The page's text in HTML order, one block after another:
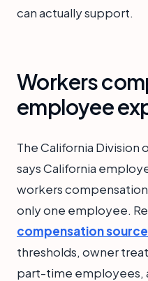
can actually support.
Workers
employee
The California
says California
workers
only one employee.
compensation source
thresholds, owner
part-time employees,